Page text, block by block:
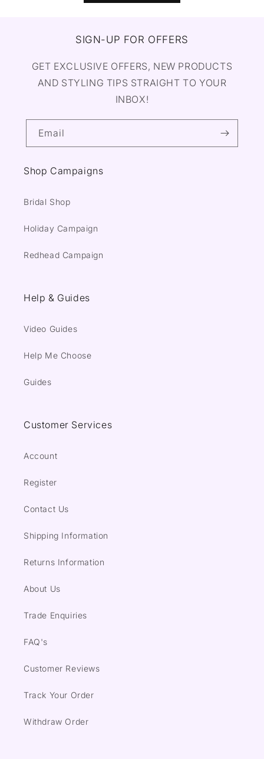
SIGN-UP FOR OFFERS
GET EXCLUSIVE OFFERS, NEW PRODUCTS
AND STYLING TIPS STRAIGHT TO YOUR
INBOX!
Email
Shop Campaigns
Bridal Shop
Holiday Campaign
Redhead Campaign
Help & Guides
Video Guides
Help Me Choose
Guides
Customer Services
Account
Register
Contact Us
Shipping Information
Returns Information
About Us
Trade Enquiries
FAQ's
Customer Reviews
Track Your Order
Withdraw Order